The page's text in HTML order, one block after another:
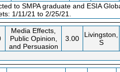
to SMPA graduate and ESIA
1/11/21 to 2/25/21.
Media Effects,
Public Opinion,
and Persuasion
3.00
Livingston,
S